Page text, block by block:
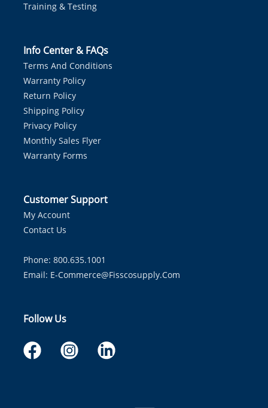
Training & Testing
Info Center & FAQs
Terms And Conditions
Warranty Policy
Return Policy
Shipping Policy
Privacy Policy
Monthly Sales Flyer
Warranty Forms
Customer Support
My Account
Contact Us
Phone: 800.635.1001
Email: E-Commerce@fisscosupply.com
Follow Us